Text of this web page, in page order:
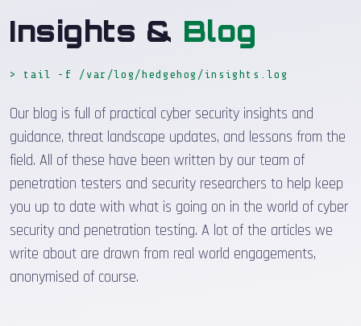
Insights & Blog
> tail -f /var/log/hedgehog/insights.log
Our blog is full of practical cyber security insights and
guidance, threat landscape updates, and lessons from the
field. All of these have been written by our team of
penetration testers and security researchers to help keep
you up to date with what is going on in the world of cyber
security and penetration testing. A lot of the articles we
write about are drawn from real world engagements,
anonymised of course.